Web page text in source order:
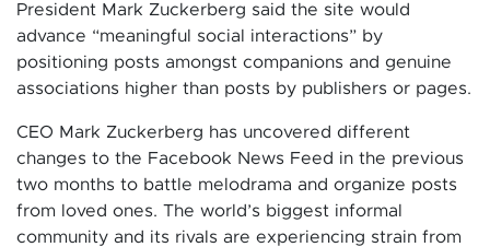
President Mark Zuckerberg said the site would
advance “meaningful social interactions” by
positioning posts amongst companions and genuine
associations higher than posts by publishers or pages.
CEO Mark Zuckerberg has uncovered different
changes to the Facebook News Feed in the previous
two months to battle melodrama and organize posts
from loved ones. The world’s biggest informal
community and its rivals are experiencing strain from